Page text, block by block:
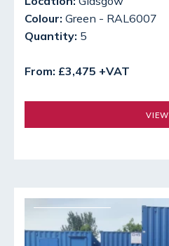
Colour: Green - RAL6007
Quantity: 5
From: £3,475 +VAT
VIEW